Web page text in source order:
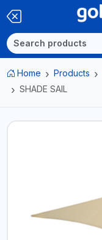
Home Products
SHADE SAIL